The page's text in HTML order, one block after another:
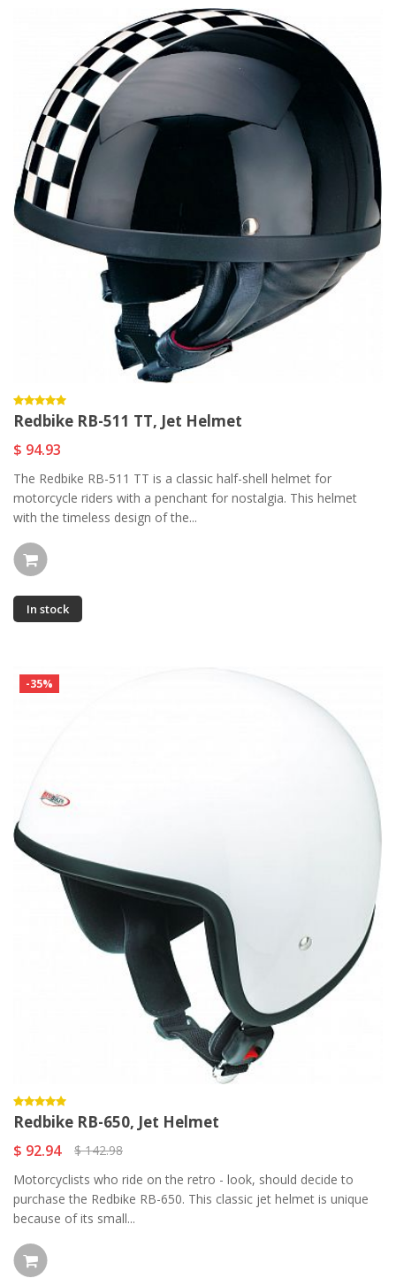
Redbike RB-511 TT, Jet Helmet
$ 94.93
The Redbike RB-511 TT is a classic half-shell helmet for
motorcycle riders with a penchant for nostalgia. This helmet
with the timeless design of the...
In stock
-35%
Redbike RB-650, Jet Helmet
$ 92.94
$ 142.98
Motorcyclists who ride on the retro - look, should decide to
purchase the Redbike RB-650. This classic jet helmet is unique
because of its small...